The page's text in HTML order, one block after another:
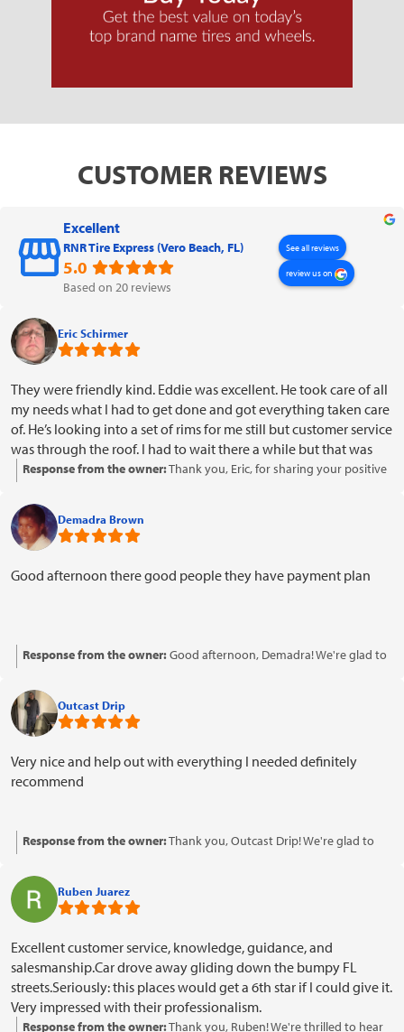
CUSTOMER REVIEWS
Excellent
RNR Tire Express (Vero Beach, FL)
5.0
Based on 20 reviews
See all reviews
review us on
Eric Schirmer
They were friendly kind. Eddie was excellent. He took care of all
my needs what I had to get done and got everything taken care
of. He’s looking into a set of rims for me still but customer service
was through the roof. I had to wait there a while but that was
OK. I mean it made you feel welcome comfortable. He was a
it was a pleasant experience thank you
Response from the owner:Thank you, Eric, for sharing your positive
excellent service and made you feel welcome and comfortable. It's
great to know that you're considering referring us to others. We
appreciate your patience during your visit and look forward to
assisting you with those rims. Thank you for choosing us!
Demadra Brown
Good afternoon there good people they have payment plan
Response from the owner:Good afternoon, Demadra! We're glad to
you for your kind words and support!
Outcast Drip
Very nice and help out with everything I needed definitely
recommend
Response from the owner:Thank you, Outcast Drip! We're glad to
needed. Your recommendation means a lot to us!
Ruben Juarez
Excellent customer service, knowledge, guidance, and
salesmanship.Car drove away gliding down the bumpy FL
streets.Seriously: this places would get a 6th star if I could give it.
Very impressed with their professionalism.
Response from the owner:Thank you, Ruben! We're thrilled to hear